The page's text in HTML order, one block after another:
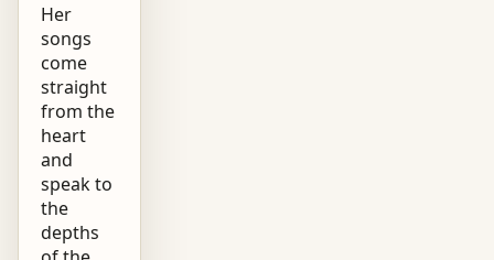
Her
songs
come
straight
from the
heart
and
speak to
the
depths